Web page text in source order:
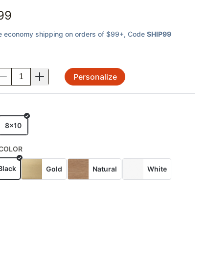
economy shipping on orders of $99+, Code SHIP99
Personalize
8x10
Gold Natural White